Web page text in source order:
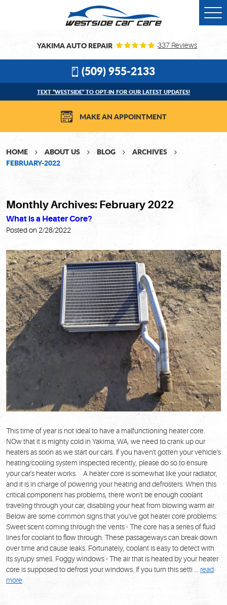
YAKIMA AUTO REPAIR 337 Reviews
(509) 955-2133
TEXT “WESTSIDE” TO OPT-IN FOR OUR LATEST UPDATES!
MAKE AN APPOINTMENT
HOME ABOUT US BLOG
ARCHIVES
FEBRUARY-2022
Monthly Archives: February 2022
What is a Heater Core?
Posted on 2/28/2022
This time of year is not ideal to have a malfunctioning heater core.
NOw that it is mighty cold in Yakima, WA, we need to crank up our
heaters as soon as we start our cars. If you haven't gotten your vehicle's
heating/cooling system inspected recently, please do so to ensure
your car's heater works. A heater core is somewhat like your radiator,
and it is in charge of powering your heating and defrosters. When this
critical component has problems, there won't be enough coolant
traveling through your car, disabling your heat from blowing warm air.
Below are some common signs that you've got heater core problems:
Sweet scent coming through the vents - The core has a series of fluid
lines for coolant to flow through. These passageways can break down
over time and cause leaks. Fortunately, coolant is easy to detect with
its syrupy smell. Foggy windows - The air that is heated by your heater
core is supposed to defrost your windows. If you turn this setti ... read
more